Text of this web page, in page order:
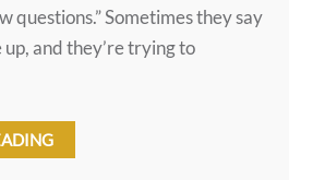
questions.” Sometimes they say
and they’re trying to